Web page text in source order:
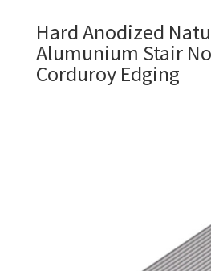
Hard Anodized
Alumunium Stair
Corduroy Edging